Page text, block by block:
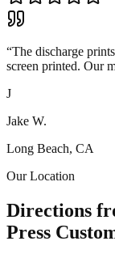
“The discharge
screen printed. Our
J
Jake W.
Long Beach, CA
Our Location
Directions
Press